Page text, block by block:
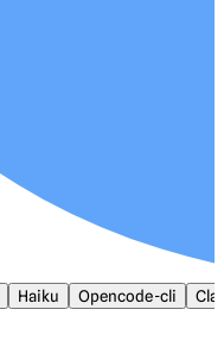
Haiku Opencode-cli